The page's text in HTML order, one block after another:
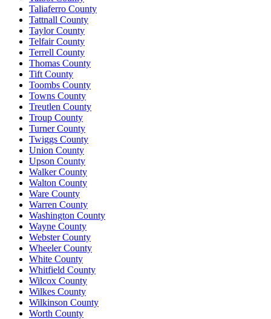
Taliaferro County
Tattnall County
Taylor County
Telfair County
Terrell County
Thomas County
Tift County
Toombs County
Towns County
Treutlen County
Troup County
Turner County
Twiggs County
Union County
Upson County
Walker County
Walton County
Ware County
Warren County
Washington County
Wayne County
Webster County
Wheeler County
White County
Whitfield County
Wilcox County
Wilkes County
Wilkinson County
Worth County